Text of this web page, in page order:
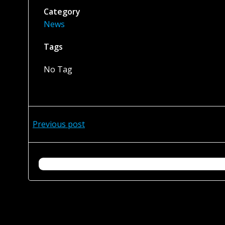
Category
News
Tags
No Tag
Post
navigation
Previous post